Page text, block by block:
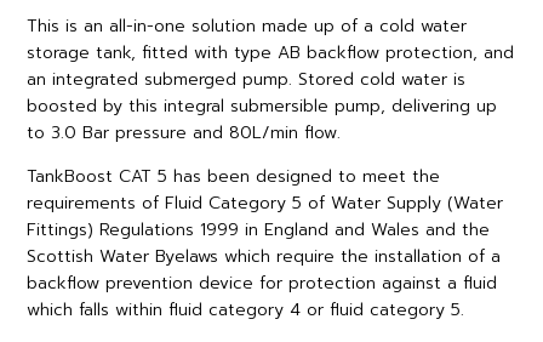
This is an all-in-one solution made up of a cold water
storage tank, fitted with type AB backflow protection, and
an integrated submerged pump. Stored cold water is
boosted by this integral submersible pump, delivering up
to 3.0 Bar pressure and 80L/min flow.
TankBoost CAT 5 has been designed to meet the
requirements of Fluid Category 5 of Water Supply (Water
Fittings) Regulations 1999 in England and Wales and the
Scottish Water Byelaws which require the installation of a
backflow prevention device for protection against a fluid
which falls within fluid category 4 or fluid category 5.